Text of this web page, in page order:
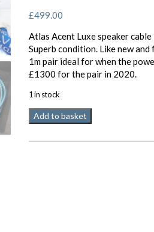
£499.00
Atlas Acent Luxe speaker
Superb condition. Like new
1m pair ideal for when the
£1300 for the pair in 2020.
1 in stock
Atlas
Ascent
Add to basket